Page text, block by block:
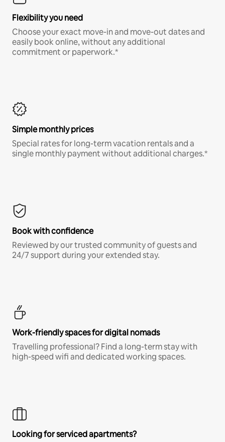
Flexibility you need
Choose your exact move-in and move-out dates and
easily book online, without any additional
commitment or paperwork.*
Simple monthly prices
Special rates for long-term vacation rentals and a
single monthly payment without additional charges.*
Book with confidence
Reviewed by our trusted community of guests and
24/7 support during your extended stay.
Work-friendly spaces for digital nomads
Travelling professional? Find a long-term stay with
high-speed wifi and dedicated working spaces.
Looking for serviced apartments?